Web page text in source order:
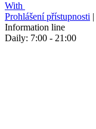
With
Prohlášení přístupnosti |
Information line
Daily: 7:00 - 21:00